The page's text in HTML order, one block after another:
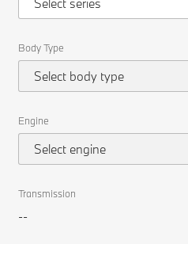
properties
to
a
compare.
Body Type
Select body type
Engine
Select engine
Transmission
--